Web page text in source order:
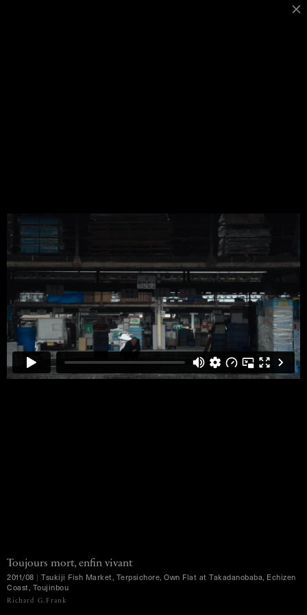
Richard G.Frank
Toujours mort, enfin vivant
2011/08 | Tsukiji Fish Market, Terpsichore, Own Flat at Takadanobaba, Echizen
Coast, Toujinbou